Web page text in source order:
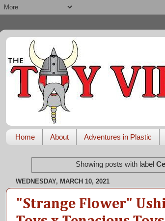
Home About Adventures in Plastic
Showing posts with label
WEDNESDAY, MARCH 10, 2021
"Strange Flower"